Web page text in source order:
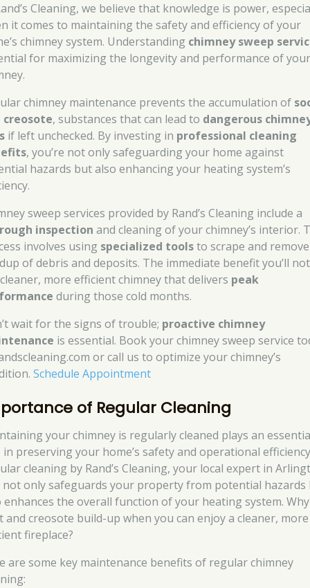
Cleaning, we believe that knowledge is power,
it comes to maintaining the safety and efficiency of your
chimney system. Understanding chimney sweep
for maximizing the longevity and performance of
chimney maintenance prevents the accumulation of
creosote, substances that can lead to dangerous
if left unchecked. By investing in professional cleaning
, you’re not only safeguarding your home against
hazards but also enhancing your heating system’s
sweep services provided by Rand’s Cleaning include a
inspection and cleaning of your chimney’s interior.
involves using specialized toolsto scrape and
of debris and deposits. The immediate benefit you’ll
more efficient chimney that delivers peak
during those cold months.
wait for the signs of trouble; proactive chimney
is essential. Book your chimney sweep service
or call us to optimize your chimney’s
Schedule Appointment
of Regular Cleaning
your chimney is regularly cleaned plays an
preserving your home’s safety and operational
cleaning by Rand’s Cleaning, your local expert in
not only safeguards your property from potential hazards
enhances the overall function of your heating system.
and creosote build-up when you can enjoy a cleaner, more
fireplace?
are some key maintenance benefits of regular chimney